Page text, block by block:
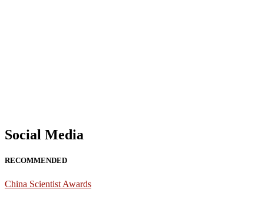
Social Media
RECOMMENDED
China Scientist Awards